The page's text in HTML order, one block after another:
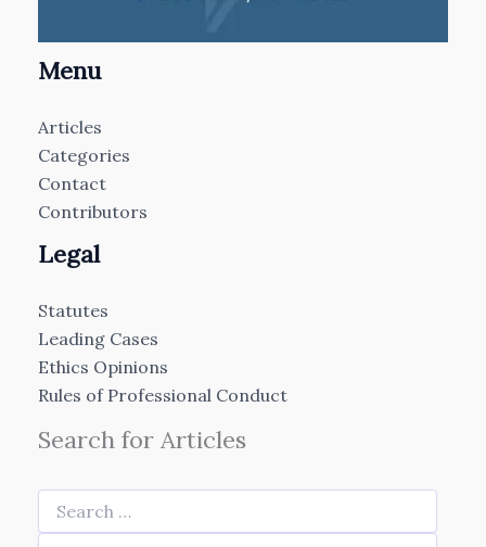
Menu
Articles
Categories
Contact
Contributors
Legal
Statutes
Leading Cases
Ethics Opinions
Rules of Professional Conduct
Search for Articles